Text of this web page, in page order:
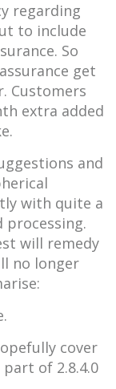
regarding
to include
So
get
Customers
extra added
and
with quite a
will remedy
no longer
cover
of 2.8.4.0